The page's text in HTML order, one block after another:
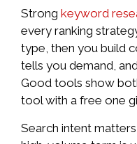
Strong keyword
every ranking
type, then you build
tells you demand,
Good tools show
tool with a free one
Search intent